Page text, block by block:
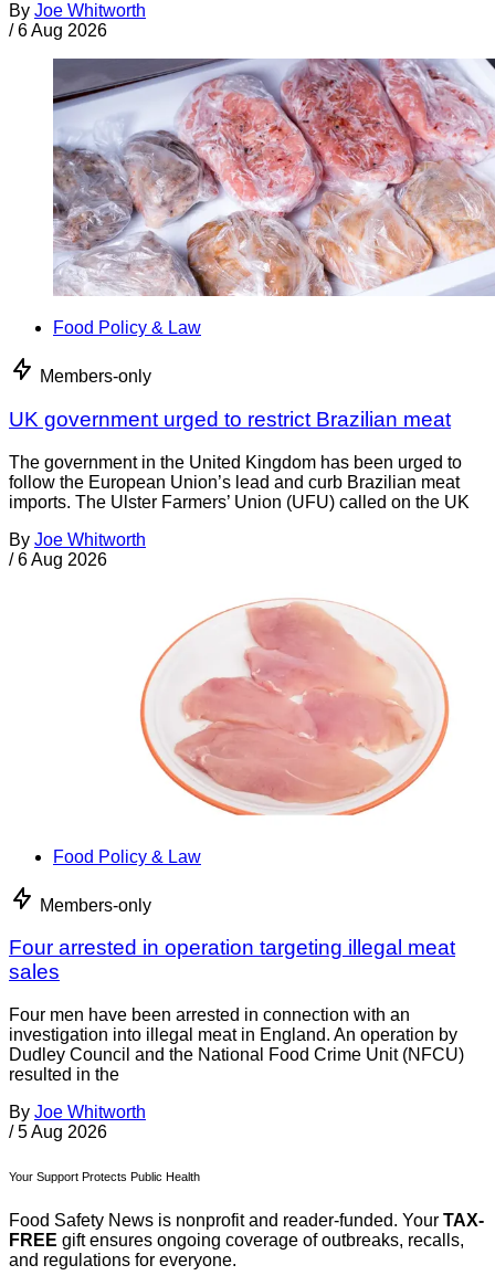
By Joe Whitworth
/ 6 Aug 2026
Food Policy & Law
Members-only
UK government urged to restrict Brazilian meat
The government in the United Kingdom has been urged to
follow the European Union’s lead and curb Brazilian meat
imports. The Ulster Farmers’ Union (UFU) called on the UK
By Joe Whitworth
/ 6 Aug 2026
Food Policy & Law
Members-only
Four arrested in operation targeting illegal meat
sales
Four men have been arrested in connection with an
investigation into illegal meat in England. An operation by
Dudley Council and the National Food Crime Unit (NFCU)
resulted in the
By Joe Whitworth
/ 5 Aug 2026
Your Support Protects Public Health
Food Safety News is nonprofit and reader-funded. Your TAX-
FREE gift ensures ongoing coverage of outbreaks, recalls,
and regulations for everyone.